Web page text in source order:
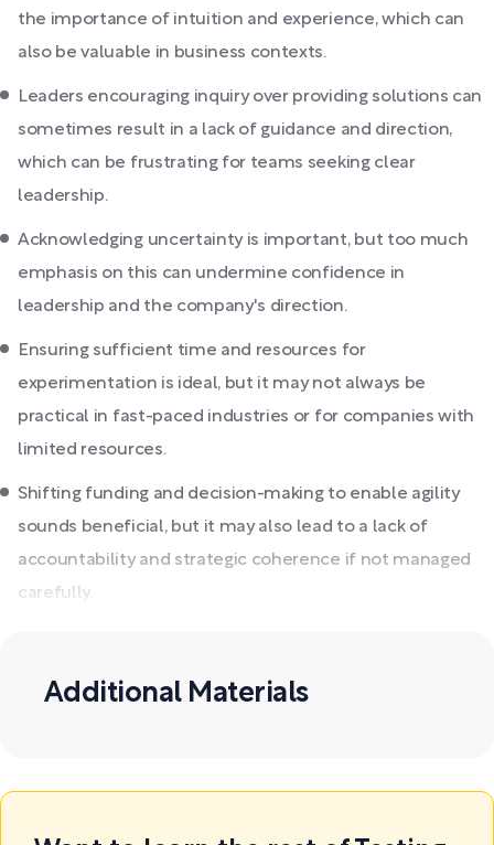
the importance of intuition and experience, which can
also be valuable in business contexts.
Leaders encouraging inquiry over providing solutions can
sometimes result in a lack of guidance and direction,
which can be frustrating for teams seeking clear
leadership.
Acknowledging uncertainty is important, but too much
emphasis on this can undermine confidence in
leadership and the company's direction.
Ensuring sufficient time and resources for
experimentation is ideal, but it may not always be
practical in fast-paced industries or for companies with
limited resources.
Shifting funding and decision-making to enable agility
sounds beneficial, but it may also lead to a lack of
accountability and strategic coherence if not managed
carefully.
Additional Materials